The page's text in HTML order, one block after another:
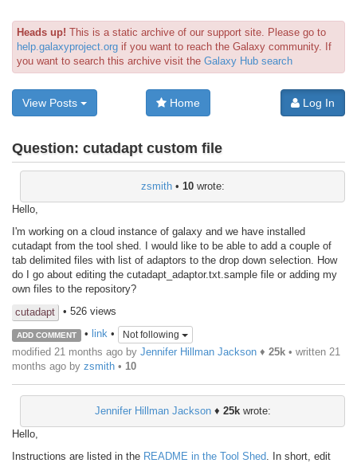
Heads up! This is a static archive of our support site. Please go to
help.galaxyproject.org if you want to reach the Galaxy community. If
you want to search this archive visit the Galaxy Hub search
View Posts Home Log In
Question: cutadapt custom file
zsmith• 10wrote:
Hello,
I'm working on a cloud instance of galaxy and we have installed
cutadapt from the tool shed. I would like to be able to add a couple of
tab delimited files with list of adaptors to the drop down selection. How
do I go about editing the cutadapt_adaptor.txt.sample file or adding my
own files to the repository?
cutadapt
• 526 views
ADD COMMENT • link• Not following
modified 21 months ago by Jennifer Hillman Jackson ♦ 25k • written 21
months ago by zsmith • 10
Jennifer Hillman Jackson♦ 25kwrote:
Hello,
Instructions are listed in the README in the Tool Shed . In short, edit